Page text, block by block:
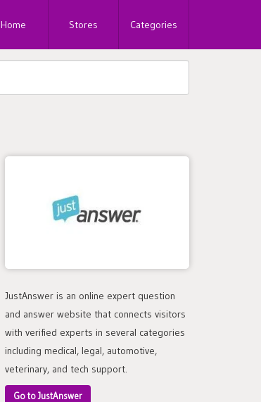
Home Stores Categories
JustAnswer is an online expert question
and answer website that connects visitors
with verified experts in several categories
including medical, legal, automotive,
veterinary, and tech support.
Go to JustAnswer